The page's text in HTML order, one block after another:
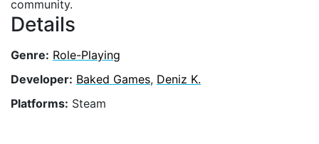
community.
Details
Genre: Role-Playing
Developer: Baked Games, Deniz K.
Platforms: Steam